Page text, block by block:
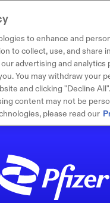
to enhance and
to collect, use, and
advertising and
You may withdraw your
and clicking "Decline
content may not be
please read our